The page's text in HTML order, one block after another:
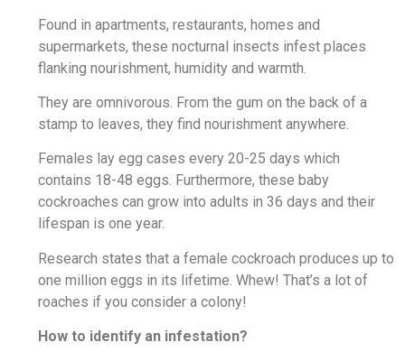
Found in apartments, restaurants, homes and
supermarkets, these nocturnal insects infest places
flanking nourishment, humidity and warmth.
They are omnivorous. From the gum on the back of a
stamp to leaves, they find nourishment anywhere.
Females lay egg cases every 20-25 days which
contains 18-48 eggs. Furthermore, these baby
cockroaches can grow into adults in 36 days and their
lifespan is one year.
Research states that a female cockroach produces up to
one million eggs in its lifetime. Whew! That’s a lot of
roaches if you consider a colony!
How to identify an infestation?